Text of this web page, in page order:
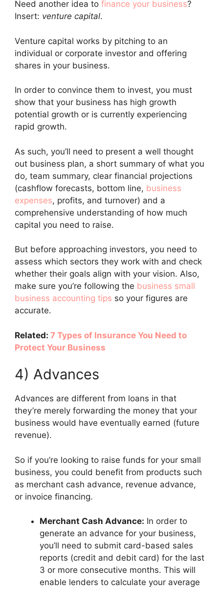
Need another idea to finance your business?
Insert: venture capital.
Venture capital works by pitching to an
individual or corporate investor and offering
shares in your business.
In order to convince them to invest, you must
show that your business has high growth
potential growth or is currently experiencing
rapid growth.
As such, you’ll need to present a well thought
out business plan, a short summary of what you
do, team summary, clear financial projections
(cashflow forecasts, bottom line, business
expenses, profits, and turnover) and a
comprehensive understanding of how much
capital you need to raise.
But before approaching investors, you need to
assess which sectors they work with and check
whether their goals align with your vision. Also,
make sure you’re following the business small
business accounting tips so your figures are
accurate.
Related: 7 Types of Insurance You Need to
Protect Your Business
4) Advances
Advances are different from loans in that
they’re merely forwarding the money that your
business would have eventually earned (future
revenue).
So if you’re looking to raise funds for your small
business, you could benefit from products such
as merchant cash advance, revenue advance,
or invoice financing.
Merchant Cash Advance: In order to
generate an advance for your business,
you’ll need to submit card-based sales
reports (credit and debit card) for the last
3 or more consecutive months. This will
enable lenders to calculate your average